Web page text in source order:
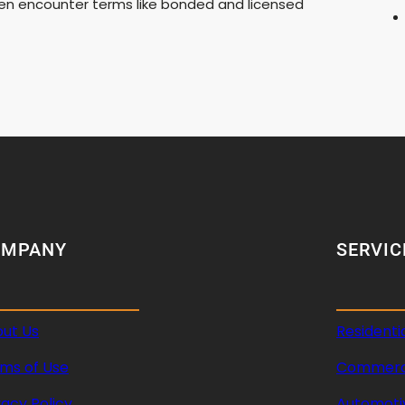
encounter terms like bonded and licensed
Us
of Use